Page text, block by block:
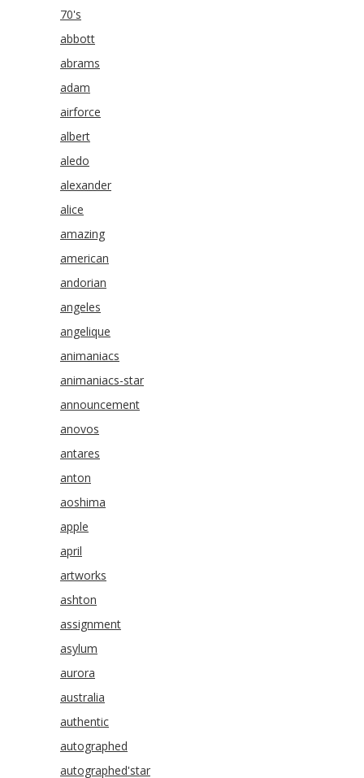
70's
abbott
abrams
adam
airforce
albert
aledo
alexander
alice
amazing
american
andorian
angeles
angelique
animaniacs
animaniacs-star
announcement
anovos
antares
anton
aoshima
apple
april
artworks
ashton
assignment
asylum
aurora
australia
authentic
autographed
autographed'star